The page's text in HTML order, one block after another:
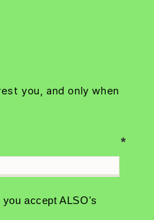
you, and only when
accept ALSO's